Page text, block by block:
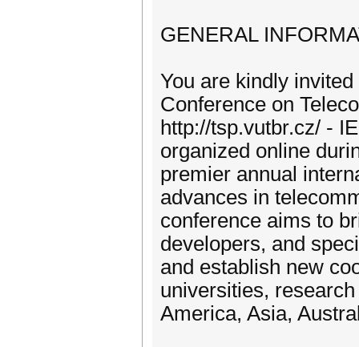
GENERAL
You are kindly
Conference on
http://tsp.vutbr.cz/ -
organized online
premier annual
advances in
conference aims to
developers, and
and establish new
universities,
America, Asia,